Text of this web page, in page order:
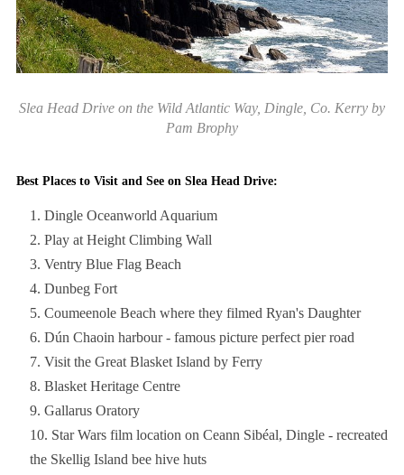
Slea Head Drive on the Wild Atlantic Way, Dingle, Co. Kerry by
Pam Brophy
Best Places to Visit and See on Slea Head Drive:
Dingle Oceanworld Aquarium
Play at Height Climbing Wall
Ventry Blue Flag Beach
Dunbeg Fort
Coumeenole Beach where they filmed Ryan's Daughter
Dún Chaoin harbour - famous picture perfect pier road
Visit the Great Blasket Island by Ferry
Blasket Heritage Centre
Gallarus Oratory
Star Wars film location on Ceann Sibéal, Dingle - recreated
the Skellig Island bee hive huts